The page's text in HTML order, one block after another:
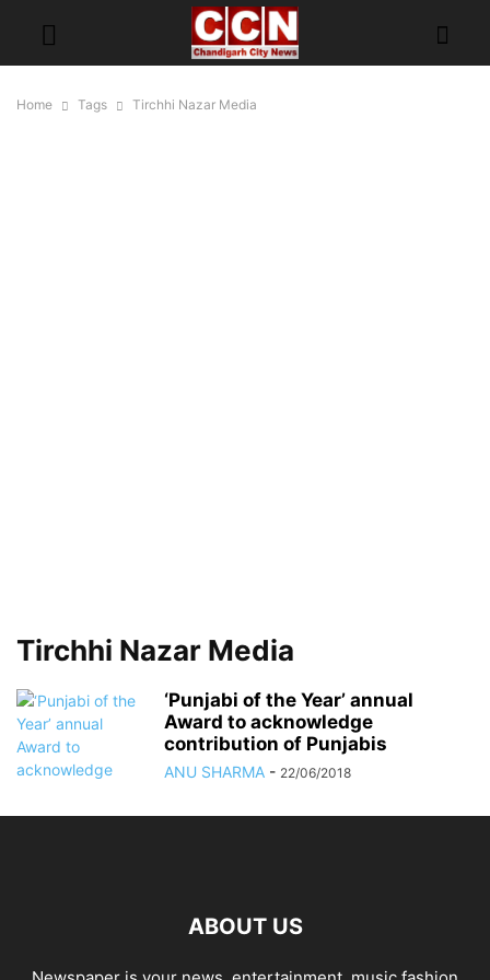
Home Tags Tirchhi Nazar Media
Tirchhi Nazar Media
‘Punjabi of the Year’ annual
Award to acknowledge
contribution of Punjabis
ANU SHARMA - 22/06/2018
ABOUT US